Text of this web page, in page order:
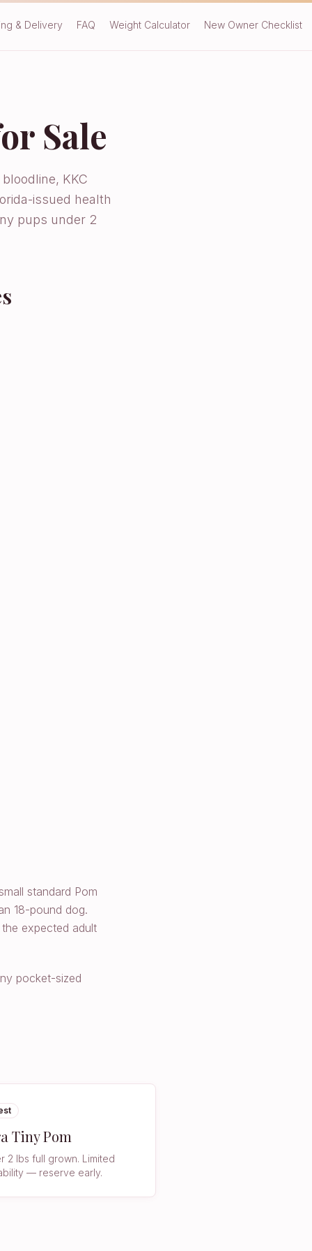
& Delivery FAQ Weight Calculator New Owner Checklist
Sale
KKC
issued health
pups under 2
standard Pom
18-pound dog.
expected adult
pocket-sized
Tiny Pom
2 lbs full grown. Limited
— reserve early.